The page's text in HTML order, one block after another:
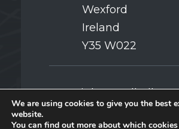
Wexford
Ireland
Y35 W022
Copyright © Valhalla
We are using cookies to give you the best
website.
You can find out more about which